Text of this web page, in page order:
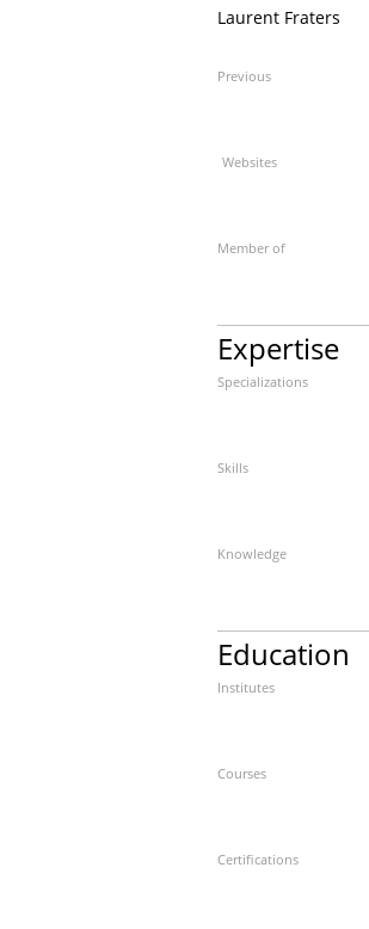
Laurent Fraters
Previous
Websites
Member of
Expertise
Specializations
Skills
Knowledge
Education
Institutes
Courses
Certifications